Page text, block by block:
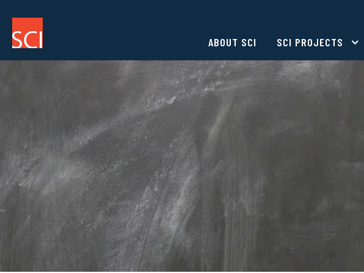
ABOUT SCI SCI PROJECTS